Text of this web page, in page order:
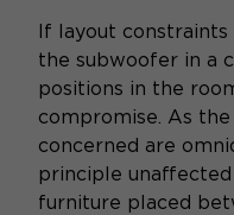
If layout
the subwoofer in a
positions in the
compromise. As
concerned are
principle
furniture placed